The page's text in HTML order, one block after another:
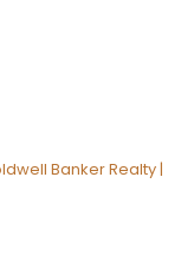
Banker Realty |